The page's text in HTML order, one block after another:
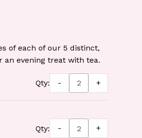
of each of our 5 distinct,
evening treat with tea.
Qty: - +
Qty: - +